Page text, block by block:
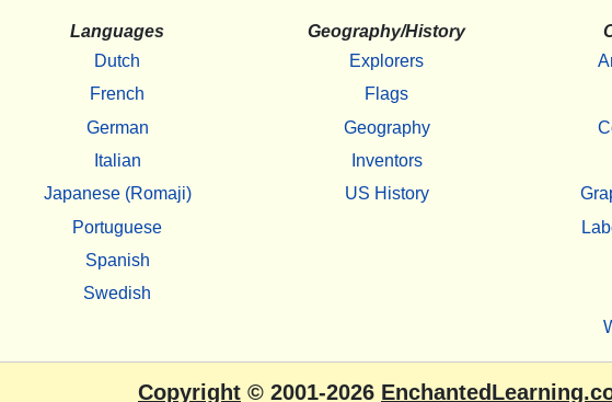
Languages
Dutch
French
German
Italian
Japanese (Romaji)
Portuguese
Spanish
Swedish
Geography/History
Explorers
Flags
Geography
Inventors
US History
Copyright © 2001-2026